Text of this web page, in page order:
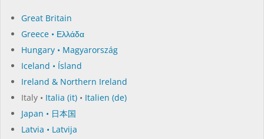
Great Britain
Greece • Ελλάδα
Hungary • Magyarország
Iceland • Ísland
Ireland & Northern Ireland
Italy • Italia (it) • Italien (de)
Japan • 日本国
Latvia • Latvija